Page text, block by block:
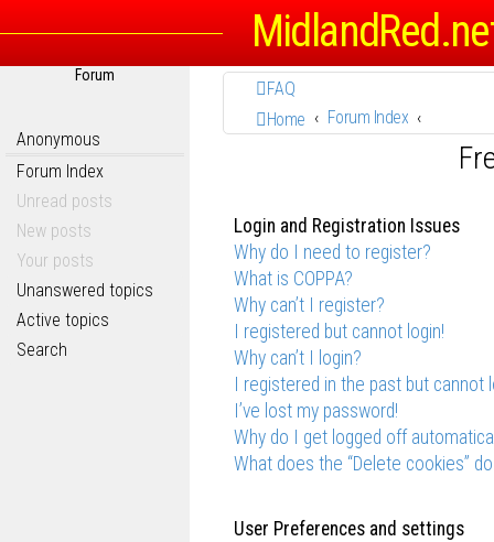
Forum
Anonymous
Forum Index
Unread posts
New posts
Your posts
Unanswered topics
Active topics
Search
FAQ
Home
Forum Index
Login and Registration Issues
Why do I need to register?
What is COPPA?
Why can’t I register?
I registered but cannot login!
Why can’t I login?
I registered in the past but cannot
I’ve lost my password!
Why do I get logged off
What does the “Delete cookies”
User Preferences and settings